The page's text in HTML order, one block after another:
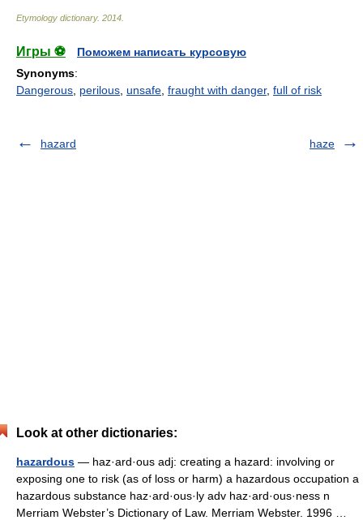
Etymology dictionary. 2014
Игры ⚽
Поможем написать курсовую
Synonyms:
Dangerous perilous unsafe fraught with danger, full of risk
hazard haze
Look at other dictionaries:
hazardous — haz·ard·ous adj: creating a hazard: involving or
exposing one to risk (as of loss or harm) a hazardous occupation a
hazardous substance haz·ard·ous·ly adv haz·ard·ous·ness n
Merriam Webster’s Dictionary of Law. Merriam Webster. 1996 …